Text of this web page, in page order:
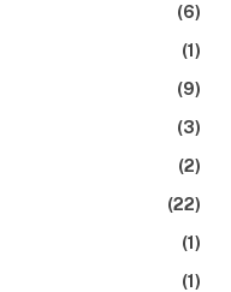
(6)
(1)
(9)
(3)
(2)
(22)
(1)
(1)